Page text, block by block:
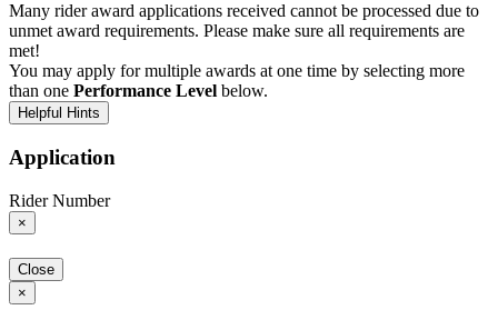
Many rider award applications received cannot be processed due to
unmet award requirements. Please make sure all requirements are
met!
You may apply for multiple awards at one time by selecting more
than one Performance Level below.
Helpful Hints
Application
Rider Number
×
Close
×